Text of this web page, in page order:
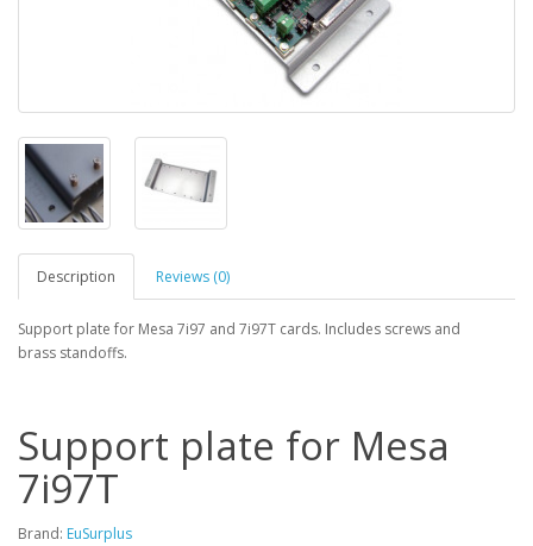
Description Reviews (0)
Support plate for Mesa 7i97 and 7i97T cards. Includes screws and
brass standoffs.
Support plate for Mesa
7i97T
Brand: EuSurplus